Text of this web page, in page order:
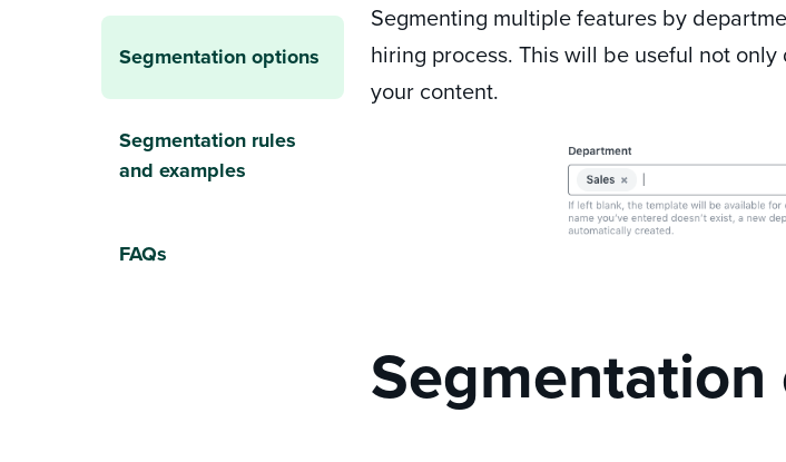
Segmenting multiple features by
hiring process. This will be useful not
your content.
Segmentation options
Segmentation rules
and examples
FAQs